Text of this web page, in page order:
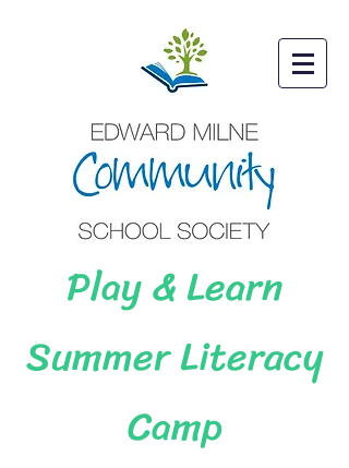
Play & Learn
Summer Literacy
Camp